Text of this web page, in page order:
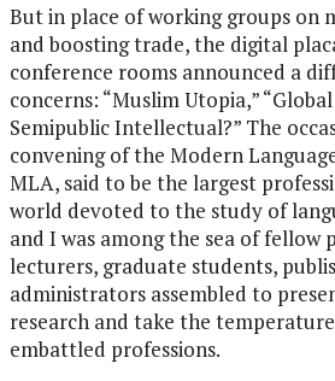
But in place of working groups on
and boosting trade, the digital
conference rooms announced a
concerns: “Muslim Utopia,”
Semipublic Intellectual?” The
convening of the Modern
MLA, said to be the largest
world devoted to the study of
and I was among the sea of fellow
lecturers, graduate students,
administrators assembled to
research and take the
embattled professions.